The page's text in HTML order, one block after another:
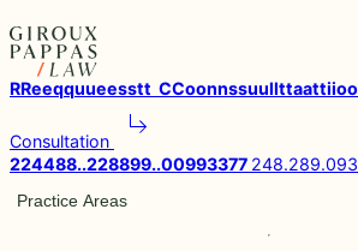
RReeqquueesstt CCoonnssuullttaattiioo
Consultation
224488..228899..00993377
Practice Areas